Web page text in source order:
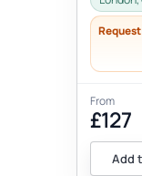
session...
From
£127
Add